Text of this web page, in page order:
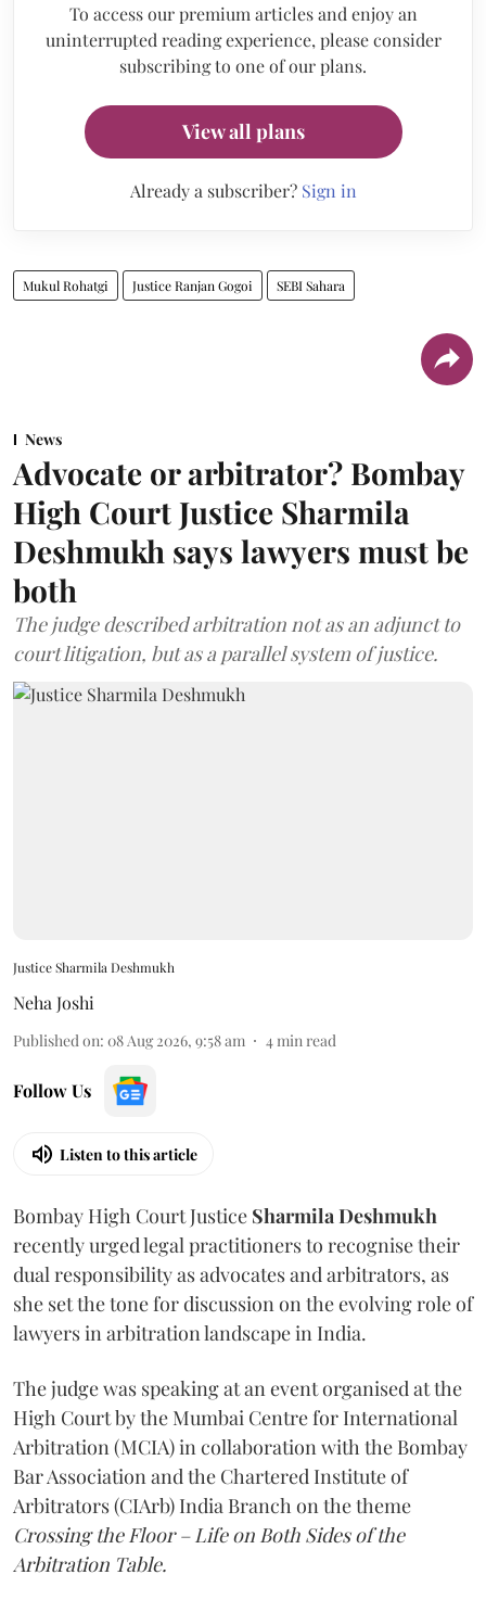
To access our premium articles and enjoy an
uninterrupted reading experience, please consider
subscribing to one of our plans.
View all plans
Already a subscriber? Sign in
Mukul Rohatgi Justice Ranjan Gogoi SEBI Sahara
News
Advocate or arbitrator? Bombay
High Court Justice Sharmila
Deshmukh says lawyers must be
both
The judge described arbitration not as an adjunct to
court litigation, but as a parallel system of justice.
Justice Sharmila Deshmukh
Neha Joshi
Published on: 08 Aug 2026, 9:58 am 4min read
Follow Us
Listen to this article
Bombay High Court Justice Sharmila Deshmukh
recently urged legal practitioners to recognise their
dual responsibility as advocates and arbitrators, as
she set the tone for discussion on the evolving role of
lawyers in arbitration landscape in India.
The judge was speaking at an event organised at the
High Court by the Mumbai Centre for International
Arbitration (MCIA) in collaboration with the Bombay
Bar Association and the Chartered Institute of
Arbitrators (CIArb) India Branch on the theme
Crossing the Floor – Life on Both Sides of the
Arbitration Table.